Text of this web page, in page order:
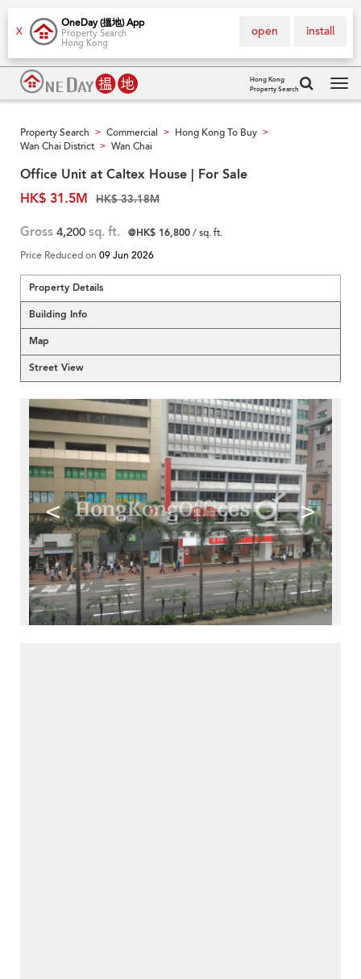
X
OneDay (搵地) App
Property Search
Hong Kong
install
open
Hong Kong
Property Search
Property Search > Commercial > Hong Kong To Buy >
Wan Chai District > Wan Chai
Office Unit at Caltex House | For Sale
HK$ 31.5M
HK$ 33.18M
Gross 4,200 sq. ft. @HK$ 16,800/ sq. ft.
Price Reduced on 09 Jun 2026
Property Details
Building Info
Map
Street View
< >